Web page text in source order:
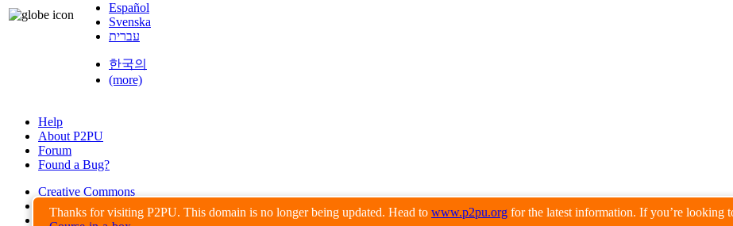
Thanks for visiting P2PU. This domain is no longer being updated. Head to www.p2pu.org for the latest information. If you’re looking
Español
Svenska
עברית
한국의
(more)
Help
About P2PU
Forum
Found a Bug?
Creative Commons
Share-Alike
Privacy Guidelines